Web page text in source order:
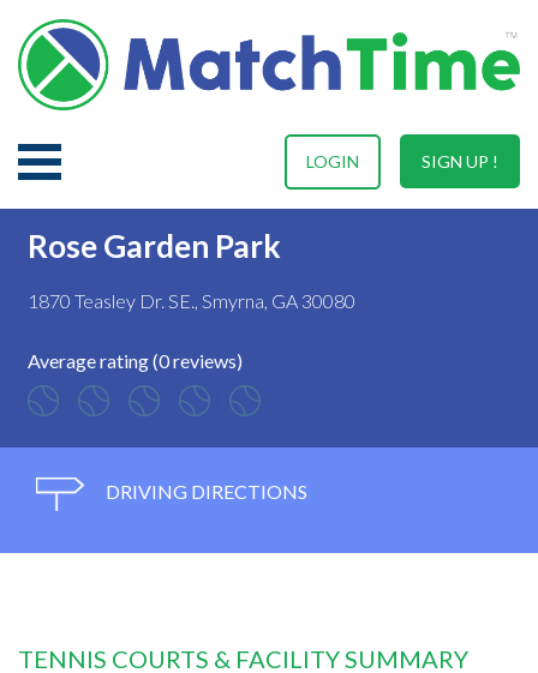
SIGN UP !
LOGIN
Rose Garden Park
1870 Teasley Dr. SE., Smyrna, GA 30080
Average rating (0 reviews)
DRIVING DIRECTIONS
TENNIS COURTS & FACILITY SUMMARY